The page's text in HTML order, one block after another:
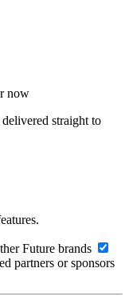
now
straight to
Future brands
partners or sponsors